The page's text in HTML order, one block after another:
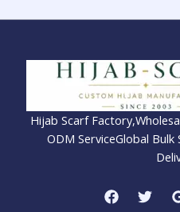
Hijab Scarf
ODM ServiceGlobal